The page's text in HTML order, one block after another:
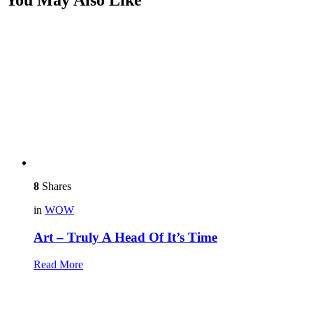
8 Shares
in WOW
Art – Truly A Head Of It’s Time
Read More